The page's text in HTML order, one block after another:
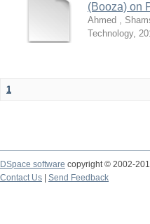
(Booza) on
Ahmed ,
Technology,
1
DSpace software copyright © 2002-
Contact Us
Send Feedback